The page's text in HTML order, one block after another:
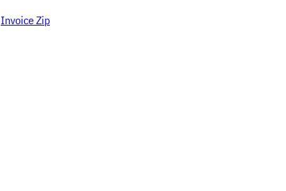
Invoice Zip